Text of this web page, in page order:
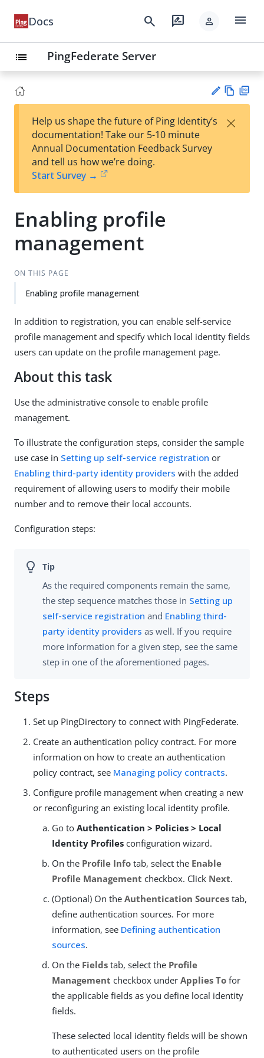
Docs search rate_review person menu
list PingFederate Server
est
t
w
Help us shape the future of Ping Identity’s
documentation! Take our 5-10 minute
Annual Documentation Feedback Survey
and tell us how we’re doing.
Start Survey →
×
Enabling profile
management
ON THIS PAGE
Enabling profile management
In addition to registration, you can enable self-service
profile management and specify which local identity fields
users can update on the profile management page.
About this task
Use the administrative console to enable profile
management.
To illustrate the configuration steps, consider the sample
use case in Setting up self-service registration or
Enabling third-party identity providers with the added
requirement of allowing users to modify their mobile
number and to remove their local accounts.
Configuration steps:
As the required components remain the same,
the step sequence matches those in Setting up
self-service registration and Enabling third-
party identity providers as well. If you require
more information for a given step, see the same
step in one of the aforementioned pages.
Steps
Set up PingDirectory to connect with PingFederate.
Create an authentication policy contract. For more
information on how to create an authentication
policy contract, see Managing policy contracts.
Configure profile management when creating a new
or reconfiguring an existing local identity profile.
Go to Authentication > Policies > Local
Identity Profiles configuration wizard.
On the Profile Info tab, select the Enable
Profile Management checkbox. Click Next.
(Optional) On the Authentication Sources tab,
define authentication sources. For more
information, see Defining authentication
sources.
On the Fields tab, select the Profile
Management checkbox under Applies To for
the applicable fields as you define local identity
fields.
These selected local identity fields will be shown
to authenticated users on the profile